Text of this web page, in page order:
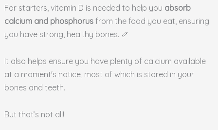
For starters, vitamin D is needed to help you absorb
calcium and phosphorus from the food you eat, ensuring
you have strong, healthy bones. 🦴
It also helps ensure you have plenty of calcium available
at a moment's notice, most of which is stored in your
bones and teeth.
But that’s not all!